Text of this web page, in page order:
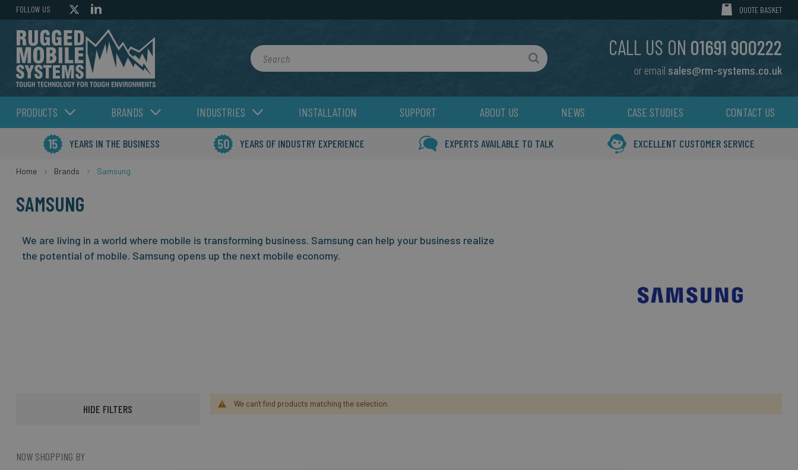
FOLLOW US MY CART
QUOTE BASKET
CALL US ON 01691 900222
or email sales@rm-systems.co.uk
Search Search
PRODUCTS BRANDS INDUSTRIES INSTALLATION SUPPORT ABOUT US NEWS CASE STUDIES CONTACT US
YEARS IN THE BUSINESS YEARS OF INDUSTRY EXPERIENCE EXPERTS AVAILABLE TO TALK EXCELLENT CUSTOMER SERVICE
Home Brands Samsung
SAMSUNG
We are living in a world where mobile is transforming business. Samsung can help your business realize
the potential of mobile. Samsung opens up the next mobile economy.
HIDE FILTERS
NOW SHOPPING BY
We can't find products matching the selection.